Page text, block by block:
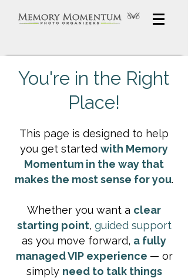
You're in the Right
Place!
This page is designed to help
you get started with Memory
Momentum in the way that
makes the most sense for you.
Whether you want a clear
starting point, guided support
as you move forward, a fully
managed VIP experience — or
simply need to talk things